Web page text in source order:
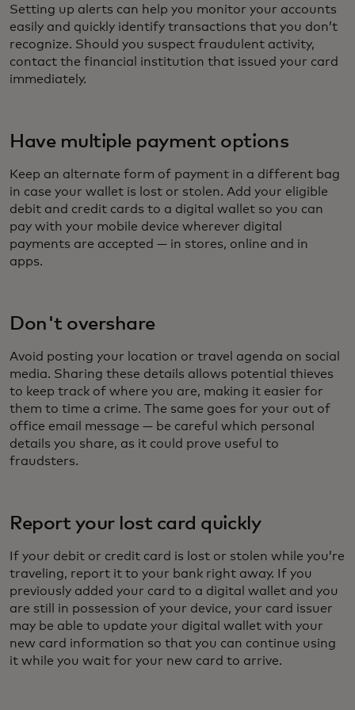
Setting up alerts can help you monitor your accounts
easily and quickly identify transactions that you don’t
recognize. Should you suspect fraudulent activity,
contact the financial institution that issued your card
immediately.
Have multiple payment options
Keep an alternate form of payment in a different bag
in case your wallet is lost or stolen. Add your eligible
debit and credit cards to a digital wallet so you can
pay with your mobile device wherever digital
payments are accepted — in stores, online and in
apps.
Don't overshare
Avoid posting your location or travel agenda on social
media. Sharing these details allows potential thieves
to keep track of where you are, making it easier for
them to time a crime. The same goes for your out of
office email message — be careful which personal
details you share, as it could prove useful to
fraudsters.
Report your lost card quickly
If your debit or credit card is lost or stolen while you’re
traveling, report it to your bank right away. If you
previously added your card to a digital wallet and you
are still in possession of your device, your card issuer
may be able to update your digital wallet with your
new card information so that you can continue using
it while you wait for your new card to arrive.